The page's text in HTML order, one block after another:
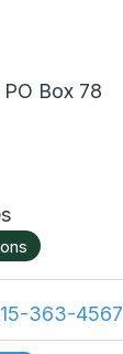
PO Box 78
363-4567